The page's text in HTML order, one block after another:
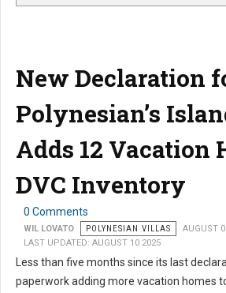
New Declaration
Polynesian’s
Adds 12 Vacation
DVC Inventory
0 Comments
WIL LOVATO POLYNESIAN VILLAS
AUGUST
LAST UPDATED: AUGUST 10 2025
Less than five months since its last
paperwork adding more vacation homes